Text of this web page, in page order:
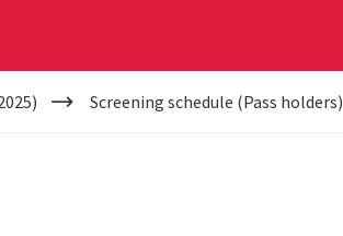
Screening schedule (Pass holders)